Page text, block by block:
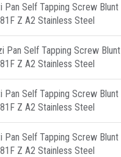
Pan Self Tapping Screw Blunt
Z A2 Stainless Steel
Pan Self Tapping Screw Blunt
Z A2 Stainless Steel
Pan Self Tapping Screw Blunt
Z A2 Stainless Steel
Pan Self Tapping Screw Blunt
Z A2 Stainless Steel